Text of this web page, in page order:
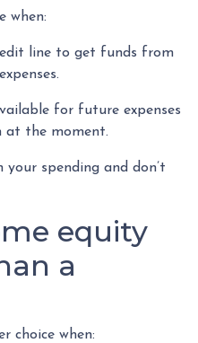
when:
line to get funds from
for future expenses
at the moment.
spending and don’t
equity
a
choice when: